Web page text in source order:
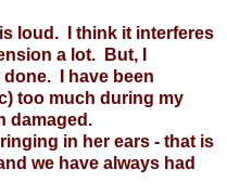
loud. I think it interferes
a lot. But, I
I have been
too much during my
damaged.
in her ears - that is
we have always had